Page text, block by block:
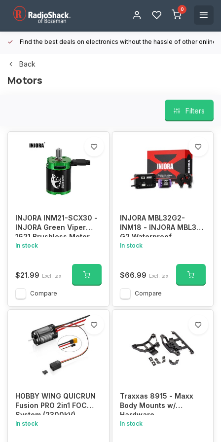
0
Find the best deals on electronics without the hassle of other online
Back
Motors
Filters
INJORA INM21-SCX30 -
INJORA Green Viper
1621 Brushless Motor
for 1/30 Axial SCX30
In stock
$21.99 Excl. tax
Compare
INJORA MBL32G2-
INM18 - INJORA MBL32
G2 Waterproof
Brushless ESC & 2204
In stock
$66.99 Excl. tax
Compare
HOBBY WING QUICRUN
Fusion PRO 2in1 FOC
System (2300kV)
In stock
Traxxas 8915 - Maxx
Body Mounts w/
Hardware
In stock